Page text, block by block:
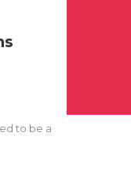
to be a